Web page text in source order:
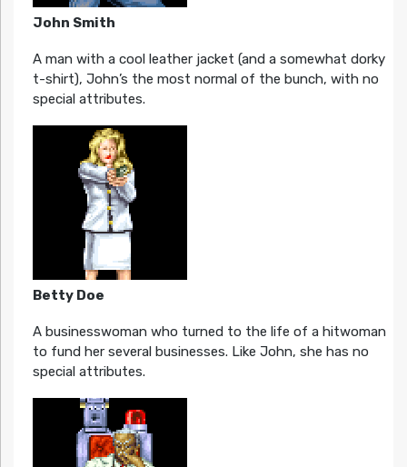
John Smith
A man with a cool leather jacket (and a somewhat dorky
t-shirt), John’s the most normal of the bunch, with no
special attributes.
Betty Doe
A businesswoman who turned to the life of a hitwoman
to fund her several businesses. Like John, she has no
special attributes.